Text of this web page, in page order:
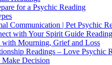
for a Psychic Reading
Communication | Pet Psychic
with Your Spirit Guide
with Mourning, Grief and Loss
Readings – Love Psychic
Decision